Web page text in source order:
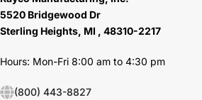
5520 Bridgewood Dr
Sterling Heights, MI , 48310-2217
Hours: Mon-Fri 8:00 am to 4:30 pm
(800) 443-8827